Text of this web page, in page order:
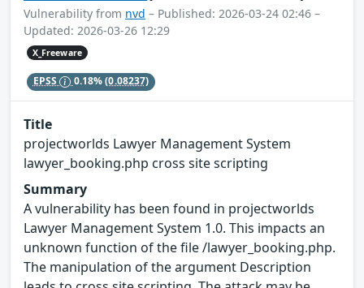
Vulnerability from nvd – Published: 2026-03-24 02:46 –
Updated: 2026-03-26 12:29
X_Freeware
EPSS 0.18%(0.08237)
Title
projectworlds Lawyer Management System
lawyer_booking.php cross site scripting
Summary
A vulnerability has been found in projectworlds
Lawyer Management System 1.0. This impacts an
unknown function of the file /lawyer_booking.php.
The manipulation of the argument Description